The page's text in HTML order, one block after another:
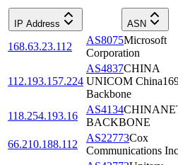
IP Address ASN
168.63.23.112
AS8075Microsoft
Corporation
112.193.157.224
AS4837CHINA
UNICOM
Backbone
118.254.193.16
AS4134
BACKBONE
66.210.188.112
AS22773Cox
Communications